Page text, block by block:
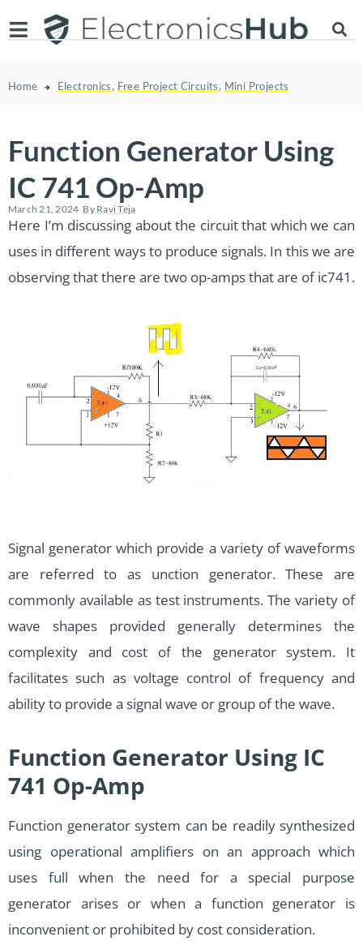
Home Electronics, Free Project Circuits, Mini Projects
Function Generator Using
IC 741 Op-Amp
March 21, 2024 ByRavi Teja
Here I’m discussing about the circuit that which we can
uses in different ways to produce signals. In this we are
observing that there are two op-amps that are of ic741.
Signal generator which provide a variety of waveforms
are referred to as unction generator. These are
commonly available as test instruments. The variety of
wave shapes provided generally determines the
complexity and cost of the generator system. It
facilitates such as voltage control of frequency and
ability to provide a signal wave or group of the wave.
Function Generator Using IC
741 Op-Amp
Function generator system can be readily synthesized
using operational amplifiers on an approach which
uses full when the need for a special purpose
generator arises or when a function generator is
inconvenient or prohibited by cost consideration.